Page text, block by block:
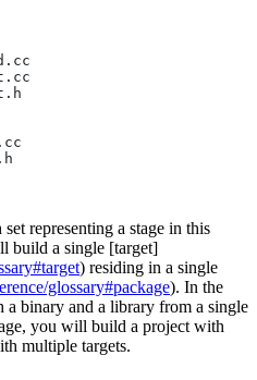
representing a stage in this
build a single [target]
) residing in a single
glossary#package). In the
binary and a library from a single
you will build a project with
multiple targets.